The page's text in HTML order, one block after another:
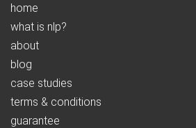
home
what is nlp?
about
blog
case studies
terms & conditions
guarantee